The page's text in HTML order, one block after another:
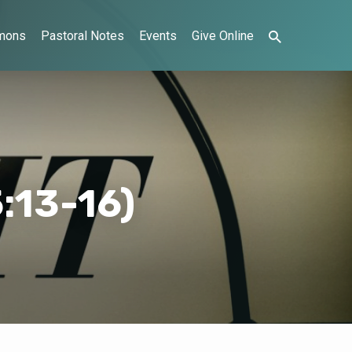
Pastoral Notes Events Give Online
16)